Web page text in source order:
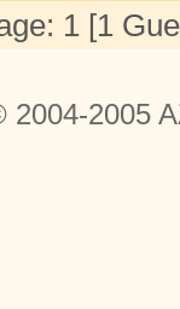
1 [1
2005